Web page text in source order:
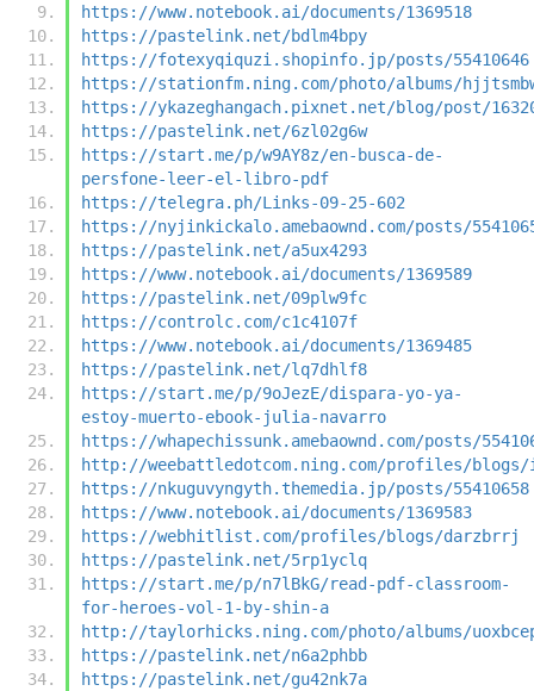
https://www.notebook.ai/documents/1369518
https://pastelink.net/bdlm4bpy
https://fotexyqiquzi.shopinfo.jp/posts/55410646
https://stationfm.ning.com/photo/albums/
https://ykazeghangach.pixnet.net/blog/post/
https://pastelink.net/6zl02g6w
https://start.me/p/w9AY8z/en-busca-de-
persfone-leer-el-libro-pdf
https://telegra.ph/Links-09-25-602
https://nyjinkickalo.amebaownd.com/posts/
https://pastelink.net/a5ux4293
https://www.notebook.ai/documents/1369589
https://pastelink.net/09plw9fc
https://controlc.com/c1c4107f
https://www.notebook.ai/documents/1369485
https://pastelink.net/lq7dhlf8
https://start.me/p/9oJezE/dispara-yo-ya-
estoy-muerto-ebook-julia-navarro
https://whapechissunk.amebaownd.com/posts/
http://weebattledotcom.ning.com/profiles/blogs/
https://nkuguvyngyth.themedia.jp/posts/55410658
https://www.notebook.ai/documents/1369583
https://webhitlist.com/profiles/blogs/darzbrrj
https://pastelink.net/5rp1yclq
https://start.me/p/n7lBkG/read-pdf-classroom-
for-heroes-vol-1-by-shin-a
http://taylorhicks.ning.com/photo/albums/
https://pastelink.net/n6a2phbb
https://pastelink.net/gu42nk7a